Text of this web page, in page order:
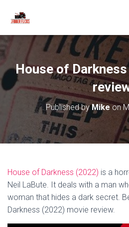
House of
Published byMike on
House of Darkness (2022) is a
Neil LaBute. It deals with a man
woman that hides a dark secret.
Darkness (2022) movie review.